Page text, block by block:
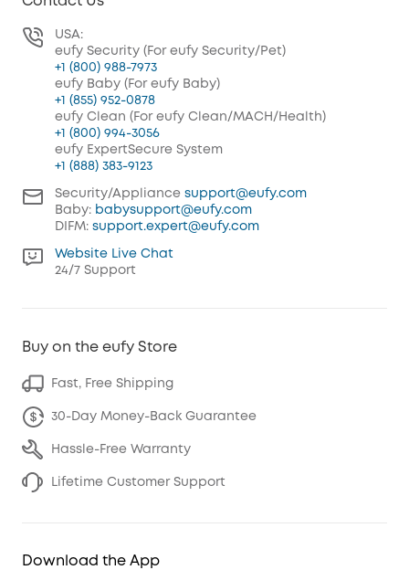
USA:
eufy Security (For eufy Security/Pet)
+1 (800) 988-7973
eufy Baby (For eufy Baby)
+1 (855) 952-0878
eufy Clean (For eufy Clean/MACH/Health)
+1 (800) 994-3056
eufy ExpertSecure System
+1 (888) 383-9123
Security/Appliance support@eufy.com
Baby: babysupport@eufy.com
DIFM: support.expert@eufy.com
Website Live Chat
24/7 Support
Buy on the eufy Store
Fast, Free Shipping
30-Day Money-Back Guarantee
Hassle-Free Warranty
Lifetime Customer Support
Download the App